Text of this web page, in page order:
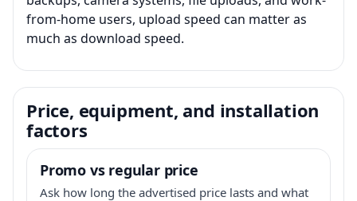
from-home users, upload speed can matter as
much as download speed.
Price, equipment, and installation
factors
Promo vs regular price
Ask how long the advertised price lasts and what